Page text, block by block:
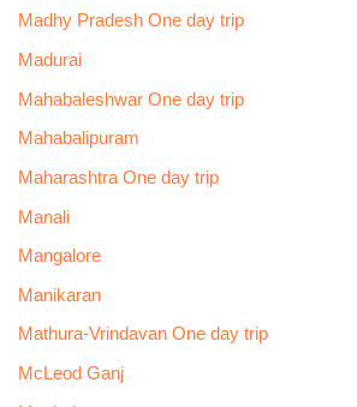
Madhy Pradesh One day trip
Madurai
Mahabaleshwar One day trip
Mahabalipuram
Maharashtra One day trip
Manali
Mangalore
Manikaran
Mathura-Vrindavan One day trip
McLeod Ganj